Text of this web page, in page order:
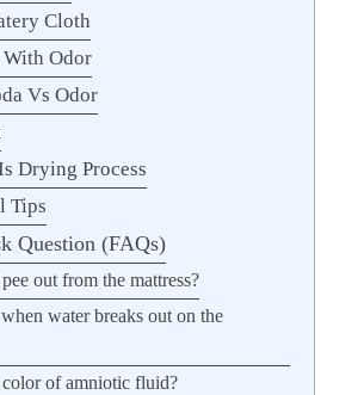
Cloth
Odor
Vs Odor
Drying Process
Tips
Question (FAQs)
out from the mattress?
water breaks out on the
of amniotic fluid?